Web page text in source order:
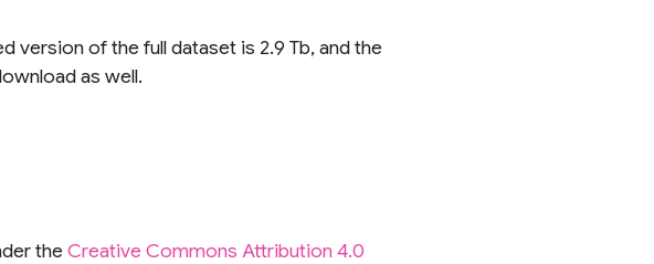
version of the full dataset is 2.9 Tb, and the
as well.
theCreative Commons Attribution 4.0